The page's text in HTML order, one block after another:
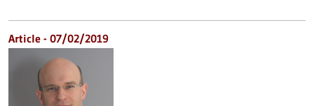
Article - 07/02/2019